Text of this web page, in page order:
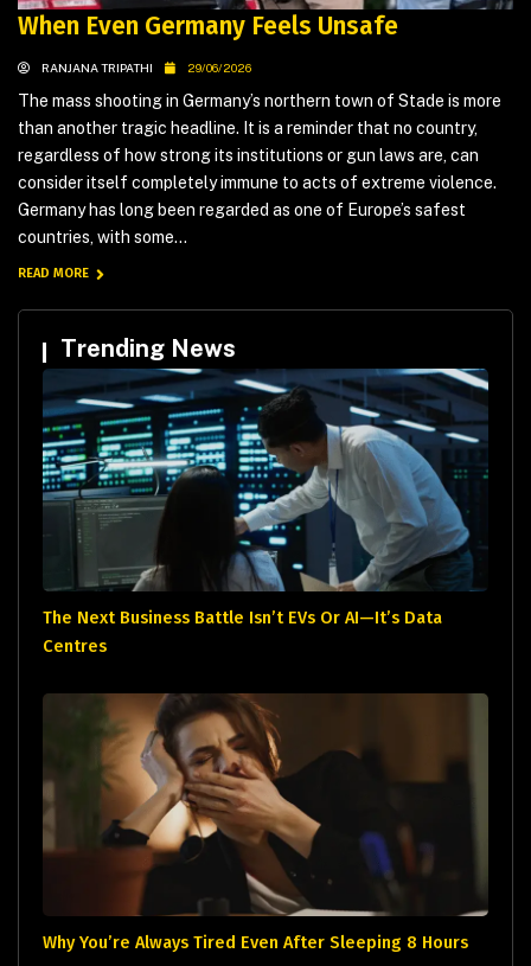
When Even Germany Feels Unsafe
RANJANA TRIPATHI 29/06/2026
The mass shooting in Germany’s northern town of Stade is more
than another tragic headline. It is a reminder that no country,
regardless of how strong its institutions or gun laws are, can
consider itself completely immune to acts of extreme violence.
Germany has long been regarded as one of Europe’s safest
countries, with some...
READ MORE
Trending News
The Next Business Battle Isn’t EVs Or AI—It’s Data
Centres
Why You’re Always Tired Even After Sleeping 8 Hours